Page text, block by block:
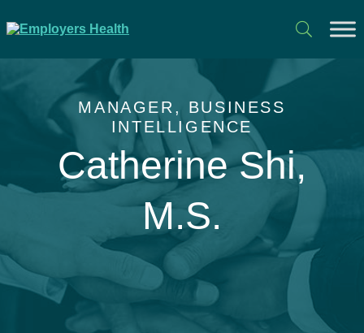
MANAGER, BUSINESS
INTELLIGENCE
Catherine Shi,
M.S.